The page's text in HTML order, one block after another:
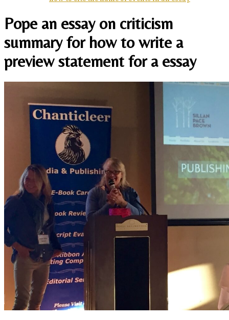
Pope an essay on criticism
summary for how to write a
preview statement for a essay